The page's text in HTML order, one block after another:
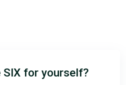
for yourself?